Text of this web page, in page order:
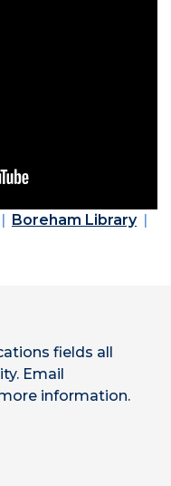
Boreham Library
fields all
Email
information.